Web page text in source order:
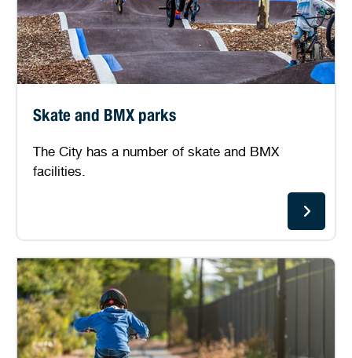
Skate and BMX parks
The City has a number of skate and BMX
facilities.